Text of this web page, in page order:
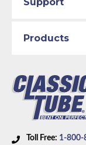
Toll Free: 1-800-
Products